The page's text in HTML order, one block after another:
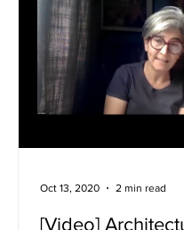
[Video]
Oct 13, 2020 2 min read